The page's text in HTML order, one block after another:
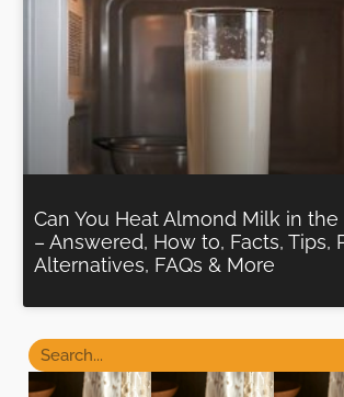
Can You Heat Almond Milk in
– Answered, How to, Facts, Tips,
Alternatives, FAQs & More